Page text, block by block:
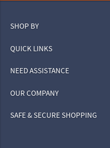
SHOP BY
QUICK LINKS
NEED ASSISTANCE
OUR COMPANY
SAFE & SECURE SHOPPING